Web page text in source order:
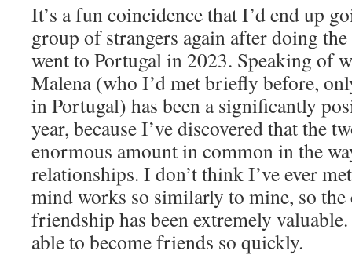
It’s a fun coincidence that I’d end up
group of strangers again after doing
went to Portugal in 2023. Speaking of
Malena (who I’d met briefly before,
in Portugal) has been a significantly
year, because I’ve discovered that the
enormous amount in common in the
relationships. I don’t think I’ve ever
mind works so similarly to mine, so
friendship has been extremely
able to become friends so quickly.